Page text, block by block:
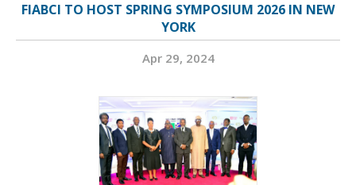
FIABCI TO HOST SPRING SYMPOSIUM 2026 IN NEW
YORK
Apr 29, 2024